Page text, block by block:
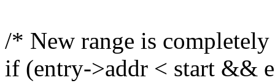
/* New range is
if (entry->addr < start &&